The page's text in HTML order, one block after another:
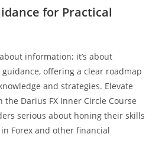
for Practical
information; it’s about
offering a clear roadmap
and strategies. Elevate
Darius FX Inner Circle Course
serious about honing their skills
Forex and other financial